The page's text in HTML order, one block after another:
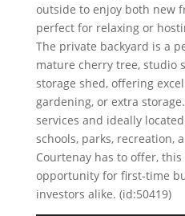
outside to enjoy both new
perfect for relaxing or
The private backyard is a
mature cherry tree, studio
storage shed, offering
gardening, or extra
services and ideally
schools, parks, recreation,
Courtenay has to offer,
opportunity for first-time
investors alike. (id:50419)